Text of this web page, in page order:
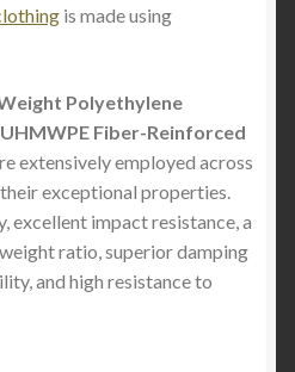
Protection
proof T-shirt and light
sleeve jumper in the
Cutting Edge of Protection:
T-Shirt Conceal
is made using
Polyethylene
Fiber-Reinforced
extensively employed across
exceptional properties.
excellent impact resistance, a
ratio, superior damping
and high resistance to